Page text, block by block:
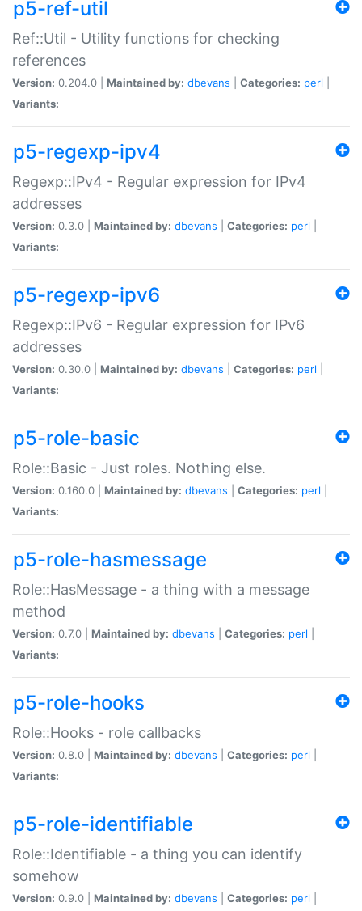
p5-ref-util
Ref::Util - Utility functions for checking
references
Version: 0.204.0 | Maintained by: dbevans Categories: perl
Variants:
p5-regexp-ipv4
Regexp::IPv4 - Regular expression for IPv4
addresses
Version: 0.3.0 | Maintained by: dbevans Categories: perl
Variants:
p5-regexp-ipv6
Regexp::IPv6 - Regular expression for IPv6
addresses
Version: 0.30.0 | Maintained by: dbevans Categories: perl
Variants:
p5-role-basic
Role::Basic - Just roles. Nothing else.
Version: 0.160.0 | Maintained by: dbevans Categories: perl
Variants:
p5-role-hasmessage
Role::HasMessage - a thing with a message
method
Version: 0.7.0 | Maintained by: dbevans Categories: perl
Variants:
p5-role-hooks
Role::Hooks - role callbacks
Version: 0.8.0 | Maintained by: dbevans Categories: perl
Variants:
p5-role-identifiable
Role::Identifiable - a thing you can identify
somehow
Version: 0.9.0 | Maintained by: dbevans Categories: perl